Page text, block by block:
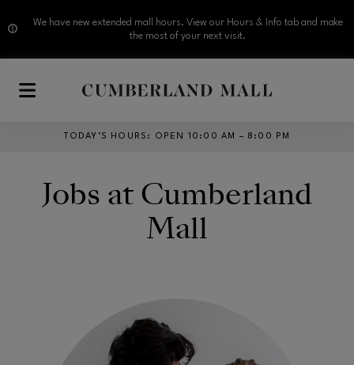
We have new extended mall hours. View our Hours & Info tab and make
the most of your next visit.
TODAY’S HOURS : OPEN 10:00 AM – 8:00 PM
Jobs at Cumberland
Mall